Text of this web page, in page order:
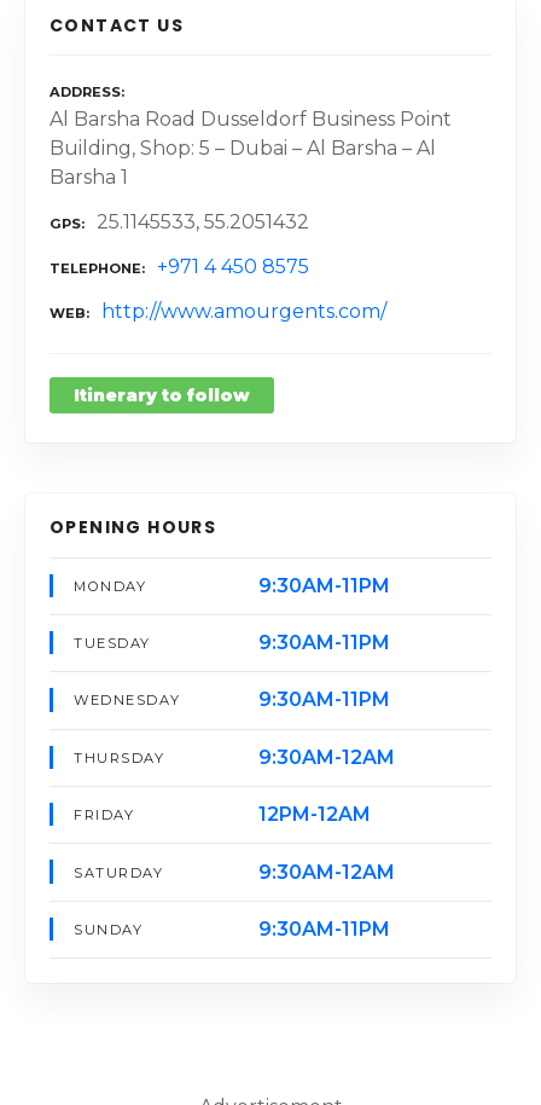
CONTACT US
ADDRESS
Al Barsha Road Dusseldorf Business Point
Building, Shop: 5 – Dubai – Al Barsha – Al
Barsha 1
GPS 25.1145533, 55.2051432
TELEPHONE +971 4 450 8575
WEB http://www.amourgents.com/
Itinerary to follow
OPENING HOURS
MONDAY 9:30AM-11PM
TUESDAY 9:30AM-11PM
WEDNESDAY 9:30AM-11PM
THURSDAY 9:30AM-12AM
FRIDAY 12PM-12AM
SATURDAY 9:30AM-12AM
SUNDAY 9:30AM-11PM